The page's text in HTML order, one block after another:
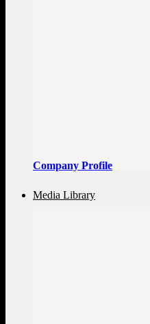
Company Profile
Media Library